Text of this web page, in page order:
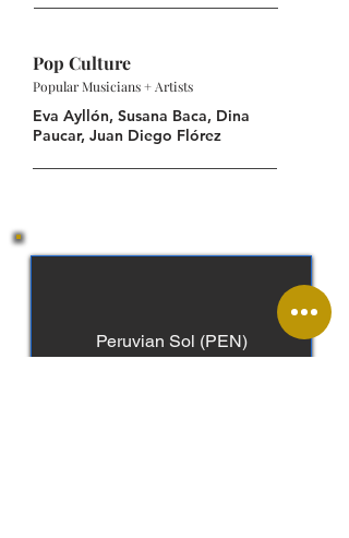
Pop Culture
Popular Musicians + Artists
Eva Ayllón, Susana Baca, Dina
Paucar, Juan Diego Flórez
Peruvian Sol (PEN)